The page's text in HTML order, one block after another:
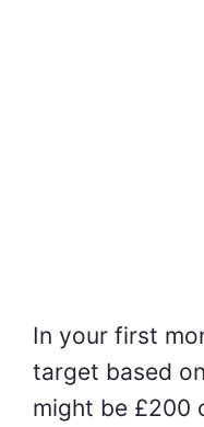
In your first
target based
might be £200